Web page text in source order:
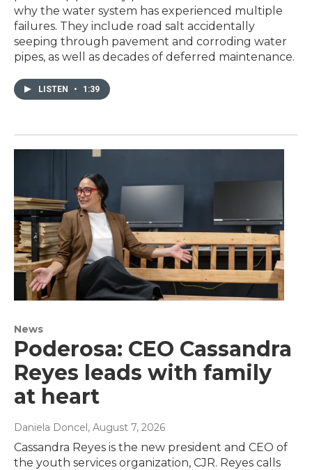
why the water system has experienced multiple
failures. They include road salt accidentally
seeping through pavement and corroding water
pipes, as well as decades of deferred maintenance.
LISTEN • 1:39
News
Poderosa: CEO Cassandra
Reyes leads with family
at heart
Daniela Doncel, August 7, 2026
Cassandra Reyes is the new president and CEO of
the youth services organization, CJR. Reyes calls